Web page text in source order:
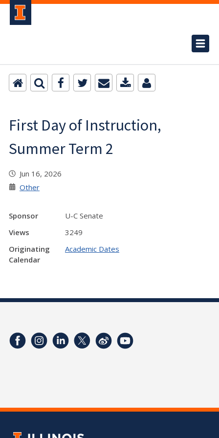
First Day of Instruction,
Summer Term 2
Jun 16, 2026
Other
Sponsor
U-C Senate
Views
3249
Originating
Calendar
Academic Dates